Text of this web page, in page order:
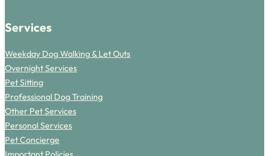
Services
Weekday Dog Walking & Let Outs
Overnight Services
Pet Sitting
Professional Dog Training
Other Pet Services
Personal Services
Pet Concierge